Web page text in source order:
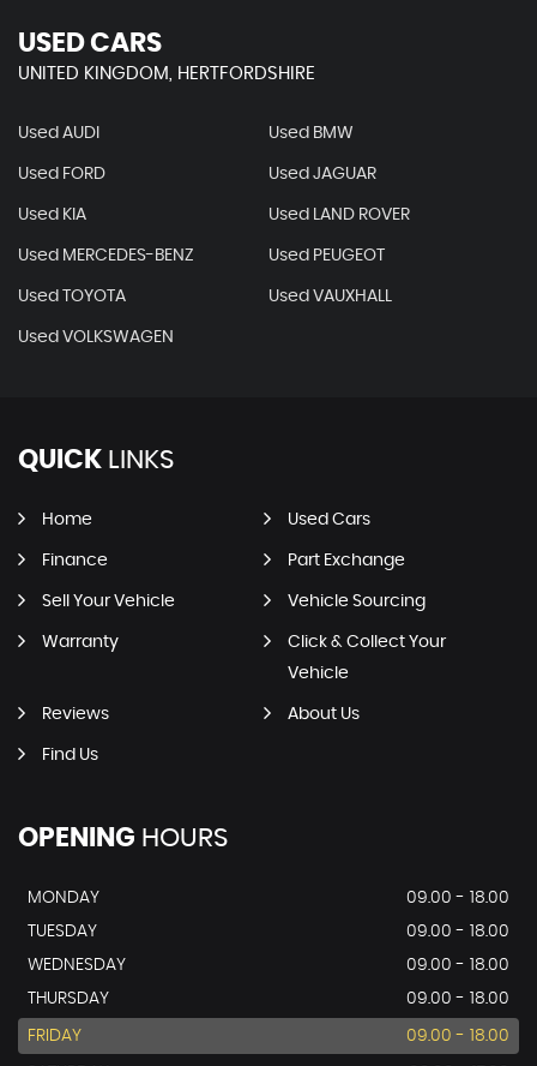
USED CARS
UNITED KINGDOM, HERTFORDSHIRE
Used AUDI Used BMW
Used FORD Used JAGUAR
Used KIA Used LAND ROVER
Used MERCEDES-BENZ Used PEUGEOT
Used TOYOTA Used VAUXHALL
Used VOLKSWAGEN
QUICK LINKS
Home Used Cars
Finance Part Exchange
Sell Your Vehicle Vehicle Sourcing
Warranty
Click & Collect Your
Vehicle
Reviews About Us
Find Us
OPENING HOURS
MONDAY
09.00 - 18.00
TUESDAY
09.00 - 18.00
WEDNESDAY
09.00 - 18.00
THURSDAY
09.00 - 18.00
FRIDAY 09.00 - 18.00